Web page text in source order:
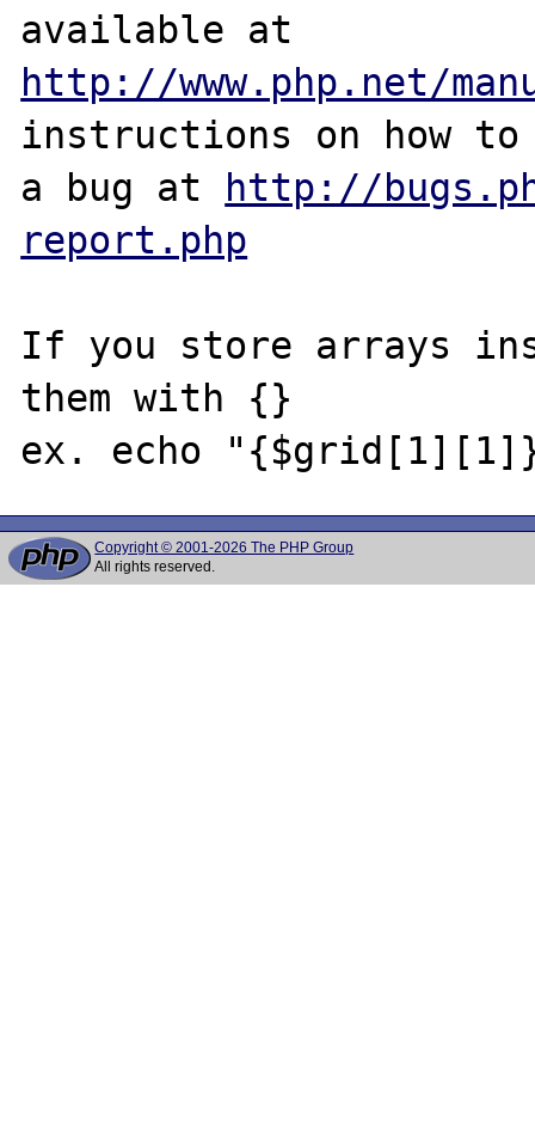
http://www.php.net/
instructions on how
a bug at http://
report.php
If you store arrays
them with {}
Copyright © 2001-2026 The PHP Group
All rights reserved.